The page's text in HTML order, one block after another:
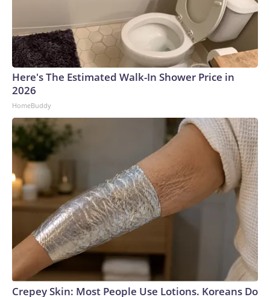
Here's The Estimated Walk-In Shower Price in
2026
HomeBuddy
Crepey Skin: Most People Use Lotions. Koreans Do